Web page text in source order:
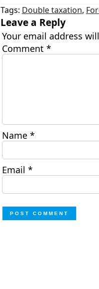
Tags: Double taxation,
Leave a Reply
Your email address
Comment *
Name *
Email *